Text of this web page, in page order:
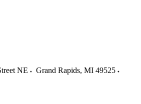
NE Grand Rapids, MI 49525